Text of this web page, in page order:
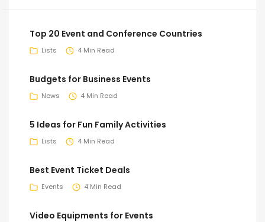
Top 20 Event and Conference Countries
Lists 4 Min Read
Budgets for Business Events
News 4 Min Read
5 Ideas for Fun Family Activities
Lists 4 Min Read
Best Event Ticket Deals
Events 4 Min Read
Video Equipments for Events